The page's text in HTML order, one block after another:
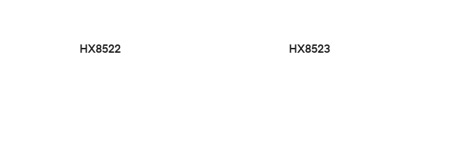
HX8522 HX8523